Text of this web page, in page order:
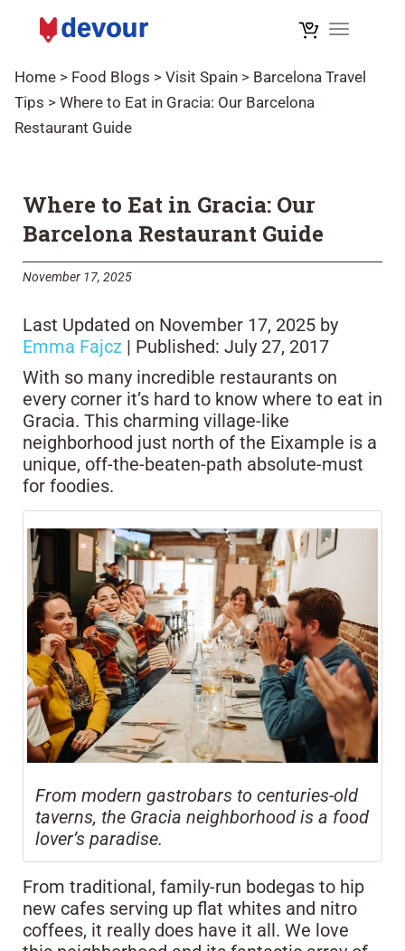
Toggle
Home > Food Blogs > Visit Spain > Barcelona Travel
Tips > Where to Eat in Gracia: Our Barcelona
Restaurant Guide
Where to Eat in Gracia: Our
Barcelona Restaurant Guide
November 17, 2025
Last Updated on November 17, 2025 by
Emma Fajcz | Published: July 27, 2017
With so many incredible restaurants on
every corner it’s hard to know where to eat in
Gracia. This charming village-like
neighborhood just north of the Eixample is a
unique, off-the-beaten-path absolute-must
for foodies.
From modern gastrobars to centuries-old
taverns, the Gracia neighborhood is a food
lover’s paradise.
From traditional, family-run bodegas to hip
new cafes serving up flat whites and nitro
coffees, it really does have it all. We love